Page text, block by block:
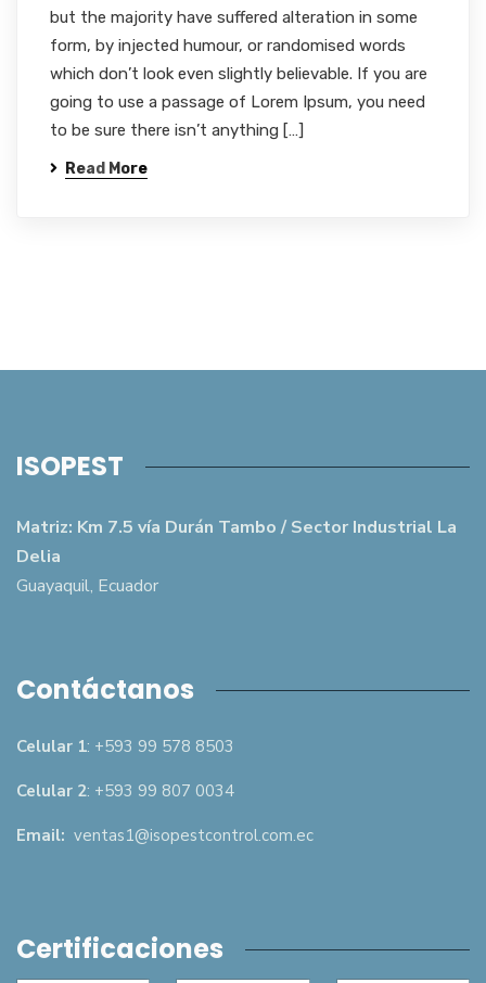
but the majority have suffered alteration in some
form, by injected humour, or randomised words
which don’t look even slightly believable. If you are
going to use a passage of Lorem Ipsum, you need
to be sure there isn’t anything […]
Read More
ISOPEST
Matriz: Km 7.5 vía Durán Tambo / Sector Industrial La
Delia
Guayaquil, Ecuador
Contáctanos
Celular 1: +593 99 578 8503
Celular 2: +593 99 807 0034
Email: ventas1@isopestcontrol.com.ec
Certificaciones